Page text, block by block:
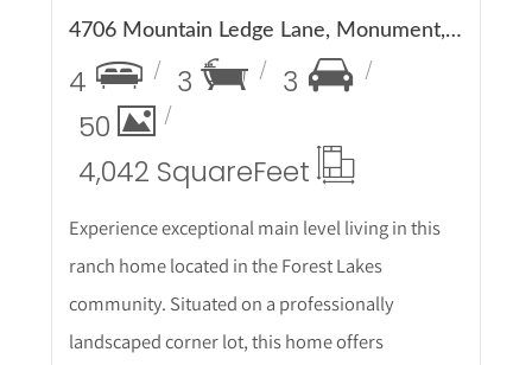
4706 Mountain Ledge Lane, Monument, CO 80132
4 3
3
50
4,042 SquareFeet
Experience exceptional main level living in this
ranch home located in the Forest Lakes
community. Situated on a professionally
landscaped corner lot, this home offers